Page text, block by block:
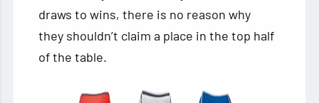
draws to wins, there is no reason why
they shouldn’t claim a place in the top half
of the table.